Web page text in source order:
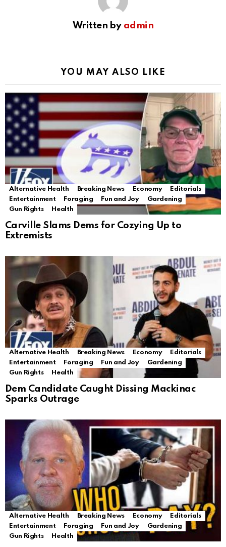
Written by admin
YOU MAY ALSO LIKE
Alternative Health Breaking News Economy
Editorials
Entertainment
Foraging Fun and Joy
Gardening
Gun Rights
Health
Carville Slams Dems for Cozying Up to
Extremists
Alternative Health Breaking News Economy
Editorials
Entertainment
Foraging Fun and Joy
Gardening
Gun Rights
Health
Dem Candidate Caught Dissing Mackinac
Sparks Outrage
Alternative Health Breaking News Economy
Editorials
Entertainment
Foraging Fun and Joy
Gardening
Gun Rights
Health